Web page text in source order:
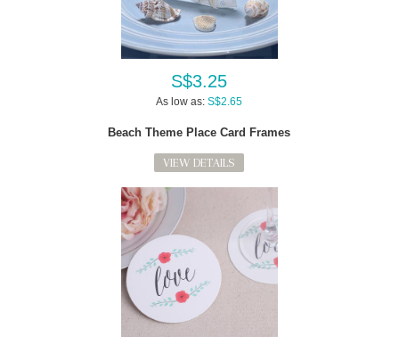
S$3.25
As low as: S$2.65
Beach Theme Place Card Frames
VIEW DETAILS